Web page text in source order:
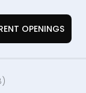
OPENINGS